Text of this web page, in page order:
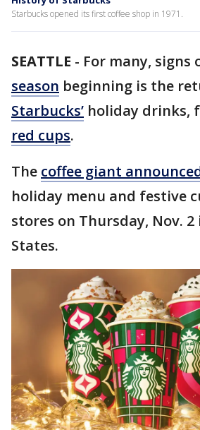
Starbucks opened its first coffee shop in 1971.
SEATTLE - For many, signs
season beginning is the
Starbucks’ holiday drinks,
red cups.
The coffee giant
holiday menu and festive
stores on Thursday, Nov.
States.